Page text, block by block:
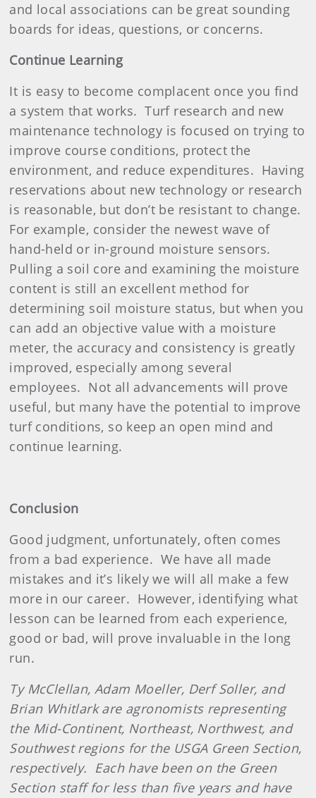
and local associations can be great sounding
boards for ideas, questions, or concerns.
Continue Learning
It is easy to become complacent once you find
a system that works. Turf research and new
maintenance technology is focused on trying to
improve course conditions, protect the
environment, and reduce expenditures. Having
reservations about new technology or research
is reasonable, but don’t be resistant to change.
For example, consider the newest wave of
hand-held or in-ground moisture sensors.
Pulling a soil core and examining the moisture
content is still an excellent method for
determining soil moisture status, but when you
can add an objective value with a moisture
meter, the accuracy and consistency is greatly
improved, especially among several
employees. Not all advancements will prove
useful, but many have the potential to improve
turf conditions, so keep an open mind and
continue learning.
Conclusion
Good judgment, unfortunately, often comes
from a bad experience. We have all made
mistakes and it’s likely we will all make a few
more in our career. However, identifying what
lesson can be learned from each experience,
good or bad, will prove invaluable in the long
run.
Ty McClellan, Adam Moeller, Derf Soller, and
Brian Whitlark are agronomists representing
the Mid-Continent, Northeast, Northwest, and
Southwest regions for the USGA Green Section,
respectively. Each have been on the Green
Section staff for less than five years and have